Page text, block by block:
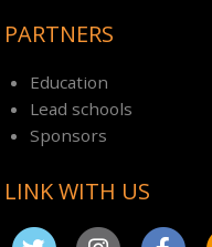
PARTNERS
Education
Lead schools
Sponsors
LINK WITH US